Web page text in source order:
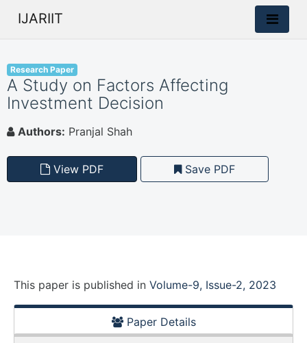
IJARIIT
Research Paper
A Study on Factors Affecting
Investment Decision
Authors: Pranjal Shah
View PDF Save PDF
This paper is published in Volume-9, Issue-2, 2023
Paper Details